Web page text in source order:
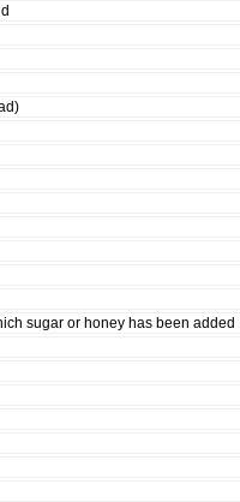
sugar or honey has been added